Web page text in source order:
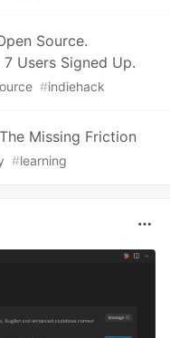
Source.
Users Signed Up.
#indiehack
Missing Friction
#learning